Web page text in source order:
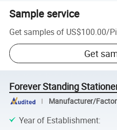
Sample service
Get samples of US$100.00/
Get
Forever Standing
Manufacturer/
Year of Establishment: